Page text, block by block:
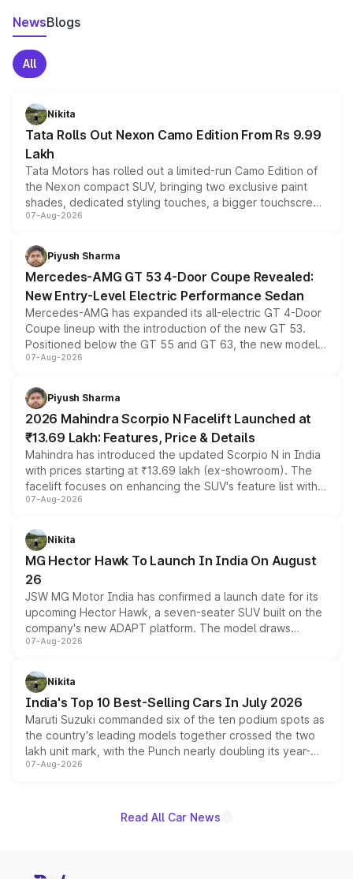
NewsBlogs
All
Nikita
Tata Rolls Out Nexon Camo Edition From Rs 9.99
Lakh
Tata Motors has rolled out a limited-run Camo Edition of
the Nexon compact SUV, bringing two exclusive paint
shades, dedicated styling touches, a bigger touchscreen
and a built-in dashcam, while keeping the existing range
choices unchanged across the model lineup for buyers.
07-Aug-2026
Piyush Sharma
Mercedes-AMG GT 53 4-Door Coupe Revealed:
New Entry-Level Electric Performance Sedan
Mercedes-AMG has expanded its all-electric GT 4-Door
Coupe lineup with the introduction of the new GT 53.
Positioned below the GT 55 and GT 63, the new model
combines dual-motor all-wheel drive, a high-performance
more accessible entry point into the brand's latest
electric performance sedan range.
07-Aug-2026
Piyush Sharma
2026 Mahindra Scorpio N Facelift Launched at
₹13.69 Lakh: Features, Price & Details
Mahindra has introduced the updated Scorpio N in India
with prices starting at ₹13.69 lakh (ex-showroom). The
facelift focuses on enhancing the SUV's feature list with a
panoramic sunroof, larger digital displays, Level 2 ADAS
petrol and diesel engine options without any mechanical
changes.
07-Aug-2026
Nikita
MG Hector Hawk To Launch In India On August
26
JSW MG Motor India has confirmed a launch date for its
upcoming Hector Hawk, a seven-seater SUV built on the
company's new ADAPT platform. The model draws
heavily from the Wuling Starlight 560 sold overseas and
in hybrid powertrain options, positioning it above the
existing Hector in the brand's India lineup.
07-Aug-2026
Nikita
India's Top 10 Best-Selling Cars In July 2026
Maruti Suzuki commanded six of the ten podium spots as
the country's leading models together crossed the two
lakh unit mark, with the Punch nearly doubling its year-
on-year volumes to stand out as the fastest-growing
07-Aug-2026
Read All Car News